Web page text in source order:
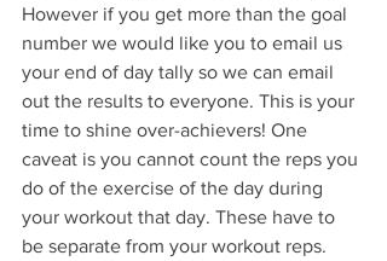
However if you get more than the goal
number we would like you to email us
your end of day tally so we can email
out the results to everyone. This is your
time to shine over-achievers! One
caveat is you cannot count the reps you
do of the exercise of the day during
your workout that day. These have to
be separate from your workout reps.